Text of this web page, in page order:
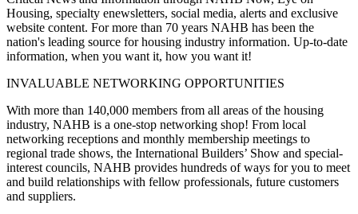
Housing, specialty enewsletters, social media, alerts and exclusive
website content. For more than 70 years NAHB has been the
nation's leading source for housing industry information. Up-to-date
information, when you want it, how you want it!
INVALUABLE NETWORKING OPPORTUNITIES
With more than 140,000 members from all areas of the housing
industry, NAHB is a one-stop networking shop! From local
networking receptions and monthly membership meetings to
regional trade shows, the International Builders’ Show and special-
interest councils, NAHB provides hundreds of ways for you to meet
and build relationships with fellow professionals, future customers
and suppliers.